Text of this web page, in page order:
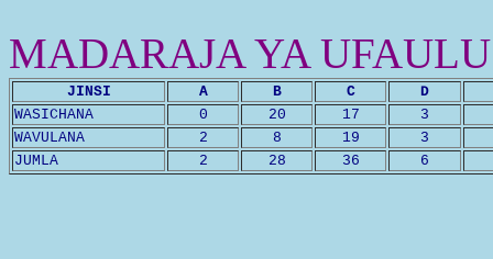
MADARAJA YA
JINSI A B C
D
WASICHANA
0 20 17
3
WAVULANA
2 8 19
3
JUMLA
2 28 36 6